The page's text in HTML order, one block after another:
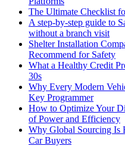
The Ultimate Checklist
A step-by-step guide to
without a branch visit
Shelter Installation
Recommend for Safety
What a Healthy Credit
30s
Why Every Modern
Key Programmer
How to Optimize Your
of Power and Efficiency
Why Global Sourcing Is
Car Buyers